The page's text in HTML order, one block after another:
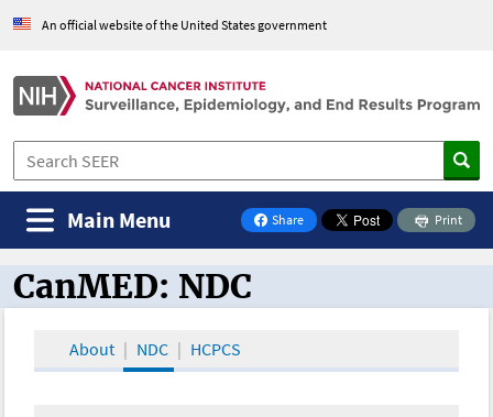
An official website of the United States government
Share
on Facebook
Print
Main Menu
CanMED and the Oncology Toolbox
CanMED: NDC
About NDC HCPCS